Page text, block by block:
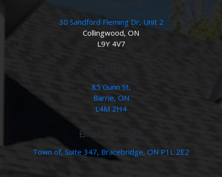
30 Sandford Fleming Dr, Unit 2
Collingwood, ON
L9Y 4V7
85 Gunn St,
Barrie, ON
L4M 2H4
Bracebridge
Town of, Suite 347, Bracebridge, ON P1L 2E2